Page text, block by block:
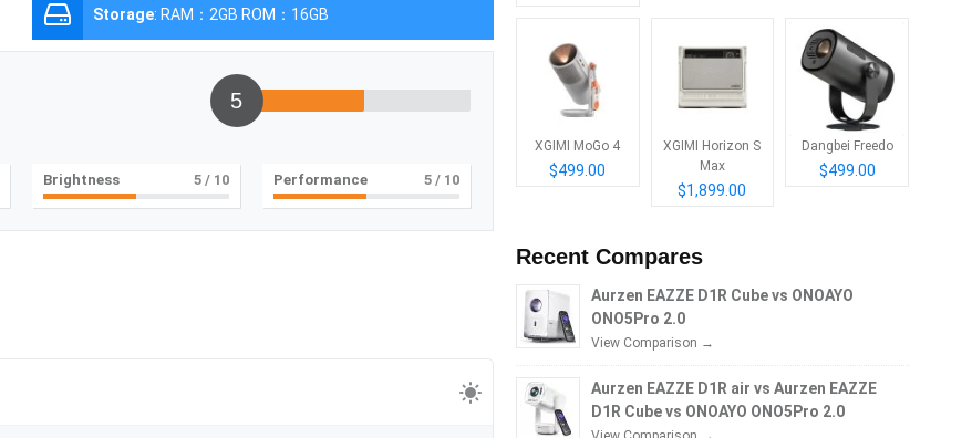
Storage: RAM：2GB ROM：16GB
5
Brightness 5/ 10 Performance 5 / 10
XGIMI MoGo 4
$499.00
XGIMI Horizon S
Max
$1,899.00
Dangbei Freedo
$499.00
Recent Compares
Aurzen EAZZE D1R Cube vs ONOAYO
ONO5Pro 2.0
View Comparison →
Aurzen EAZZE D1R air vs Aurzen EAZZE
D1R Cube vs ONOAYO ONO5Pro 2.0